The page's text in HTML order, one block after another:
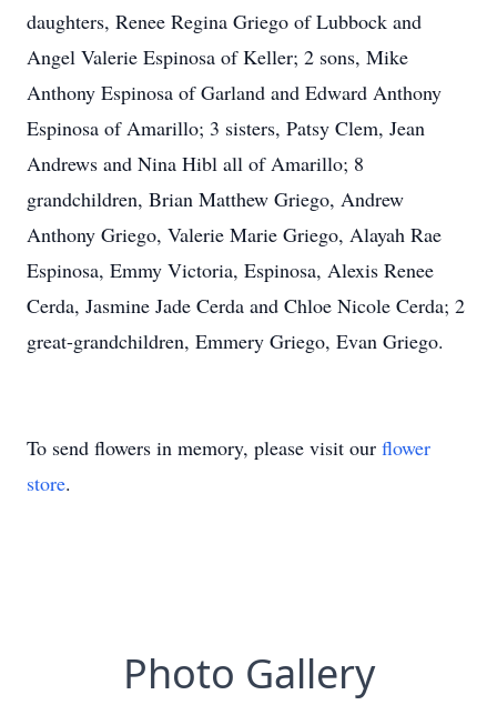
daughters, Renee Regina Griego of Lubbock and
Angel Valerie Espinosa of Keller; 2 sons, Mike
Anthony Espinosa of Garland and Edward Anthony
Espinosa of Amarillo; 3 sisters, Patsy Clem, Jean
Andrews and Nina Hibl all of Amarillo; 8
grandchildren, Brian Matthew Griego, Andrew
Anthony Griego, Valerie Marie Griego, Alayah Rae
Espinosa, Emmy Victoria, Espinosa, Alexis Renee
Cerda, Jasmine Jade Cerda and Chloe Nicole Cerda; 2
great-grandchildren, Emmery Griego, Evan Griego.
To send flowers in memory, please visit our flower
store.
Photo Gallery